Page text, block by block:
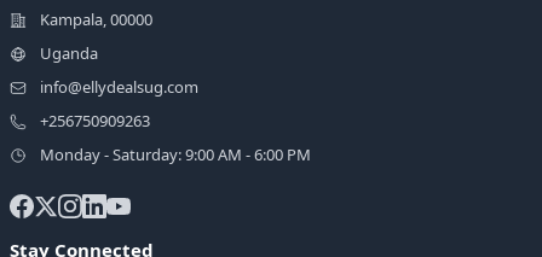
Kampala, 00000
Uganda
info@ellydealsug.com
+256750909263
Monday - Saturday: 9:00 AM - 6:00 PM
Stay Connected